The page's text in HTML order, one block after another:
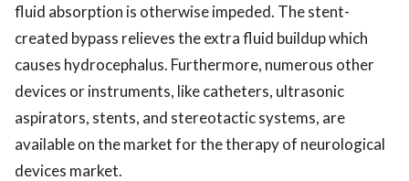
fluid absorption is otherwise impeded. The stent-
created bypass relieves the extra fluid buildup which
causes hydrocephalus. Furthermore, numerous other
devices or instruments, like catheters, ultrasonic
aspirators, stents, and stereotactic systems, are
available on the market for the therapy of neurological
devices market.